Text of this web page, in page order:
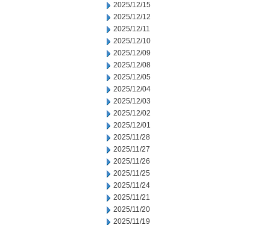
2025/12/15
2025/12/12
2025/12/11
2025/12/10
2025/12/09
2025/12/08
2025/12/05
2025/12/04
2025/12/03
2025/12/02
2025/12/01
2025/11/28
2025/11/27
2025/11/26
2025/11/25
2025/11/24
2025/11/21
2025/11/20
2025/11/19